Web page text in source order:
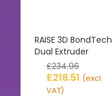
RAISE 3D BondTech
Dual Extruder
£234.96
£218.51 (excl.
VAT)